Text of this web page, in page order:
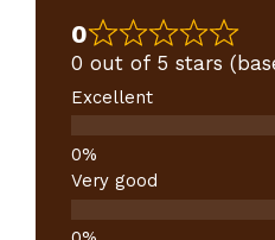
0
0 out of 5 stars
Excellent
Very good